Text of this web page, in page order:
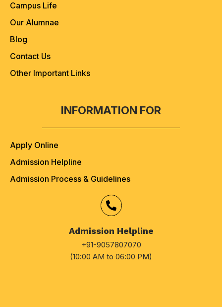
Campus Life
Our Alumnae
Blog
Contact Us
Other Important Links
INFORMATION FOR
Apply Online
Admission Helpline
Admission Process & Guidelines
Admission Helpline
+91-9057807070
(10:00 AM to 06:00 PM)